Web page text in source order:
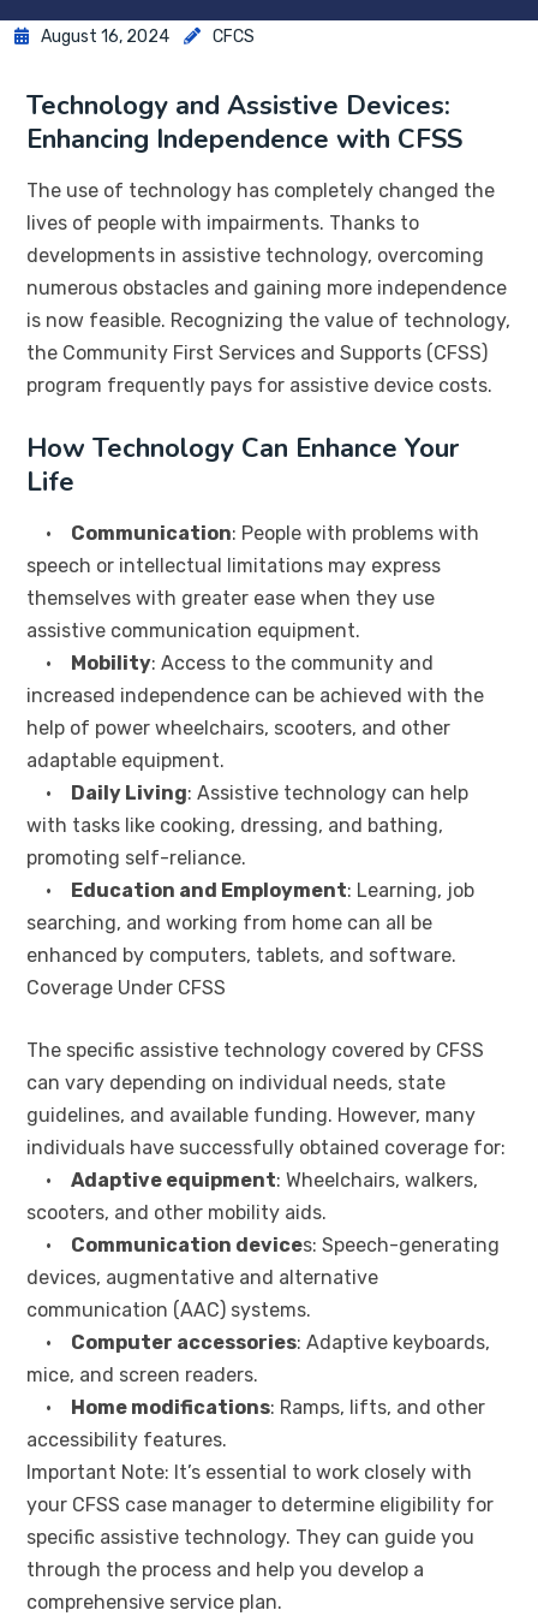
August 16, 2024 CFCS
Technology and Assistive Devices:
Enhancing Independence with CFSS
The use of technology has completely changed the
lives of people with impairments. Thanks to
developments in assistive technology, overcoming
numerous obstacles and gaining more independence
is now feasible. Recognizing the value of technology,
the Community First Services and Supports (CFSS)
program frequently pays for assistive device costs.
How Technology Can Enhance Your
Life
• Communication: People with problems with
speech or intellectual limitations may express
themselves with greater ease when they use
assistive communication equipment.
• Mobility: Access to the community and
increased independence can be achieved with the
help of power wheelchairs, scooters, and other
adaptable equipment.
• Daily Living: Assistive technology can help
with tasks like cooking, dressing, and bathing,
promoting self-reliance.
• Education and Employment: Learning, job
searching, and working from home can all be
enhanced by computers, tablets, and software.
Coverage Under CFSS
The specific assistive technology covered by CFSS
can vary depending on individual needs, state
guidelines, and available funding. However, many
individuals have successfully obtained coverage for:
• Adaptive equipment: Wheelchairs, walkers,
scooters, and other mobility aids.
• Communication devices: Speech-generating
devices, augmentative and alternative
communication (AAC) systems.
• Computer accessories: Adaptive keyboards,
mice, and screen readers.
• Home modifications: Ramps, lifts, and other
accessibility features.
Important Note: It’s essential to work closely with
your CFSS case manager to determine eligibility for
specific assistive technology. They can guide you
through the process and help you develop a
comprehensive service plan.